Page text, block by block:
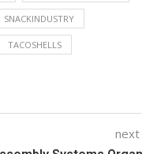
SNACKINDUSTRY
TACOSHELLS